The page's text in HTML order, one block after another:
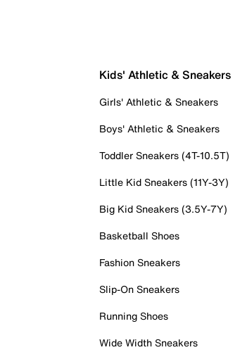
Kids' Athletic & Sneakers
Girls' Athletic & Sneakers
Boys' Athletic & Sneakers
Toddler Sneakers (4T-10.5T)
Little Kid Sneakers (11Y-3Y)
Big Kid Sneakers (3.5Y-7Y)
Basketball Shoes
Fashion Sneakers
Slip-On Sneakers
Running Shoes
Wide Width Sneakers